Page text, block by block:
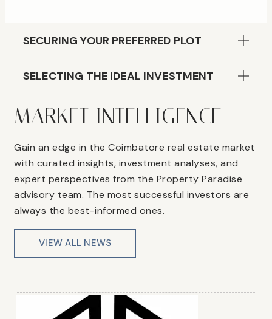
SECURING YOUR PREFERRED PLOT
SELECTING THE IDEAL INVESTMENT
MARKET INTELLIGENCE
Gain an edge in the Coimbatore real estate market
with curated insights, investment analyses, and
expert perspectives from the Property Paradise
advisory team. The most successful investors are
always the best-informed ones.
VIEW ALL NEWS